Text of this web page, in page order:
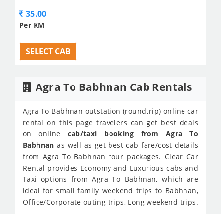
35.00
Per KM
SELECT CAB
Agra To Babhnan Cab Rentals
Agra To Babhnan outstation (roundtrip) online car
rental on this page travelers can get best deals
on onlinecab/taxi booking from Agra To
Babhnan as well as get best cab fare/cost details
from Agra To Babhnan tour packages. Clear Car
Rental provides Economy and Luxurious cabs and
Taxi options from Agra To Babhnan, which are
ideal for small family weekend trips to Babhnan,
Office/Corporate outing trips, Long weekend trips.